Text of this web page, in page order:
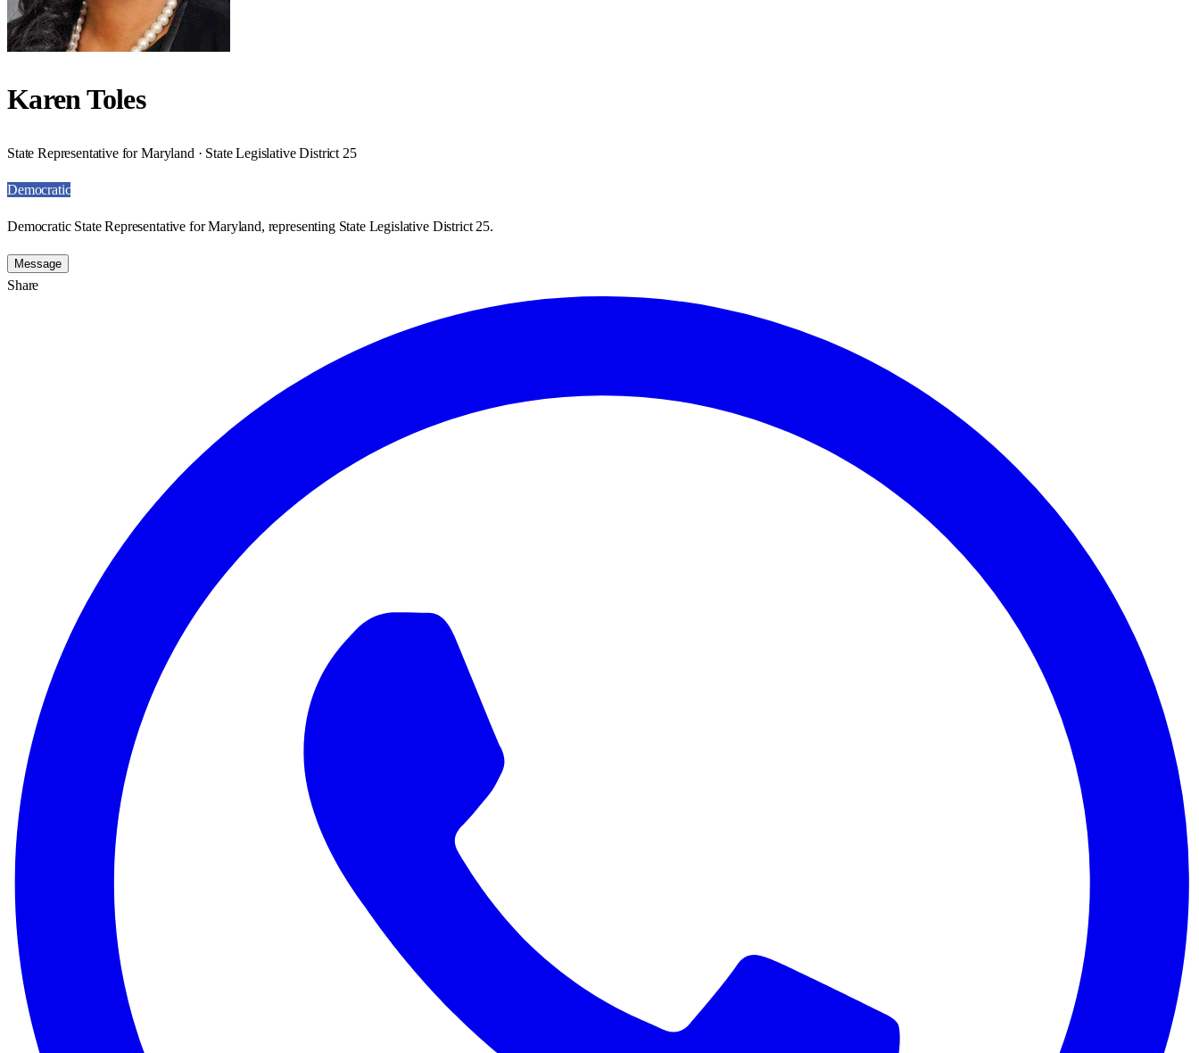
Karen Toles
State Representative for Maryland · State Legislative District 25
Democratic
Democratic State Representative for Maryland, representing State Legislative District 25.
Message
Share